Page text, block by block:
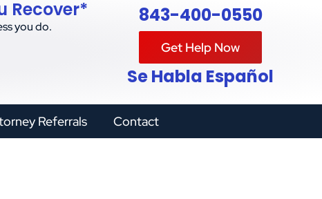
Recover*
you do.
843-400-0550
Get Help Now
Se Habla Español
Referrals Contact